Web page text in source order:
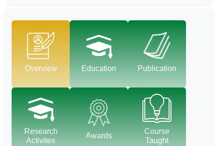
Overview Education Publication
Research
Activites
Awards
Course
Taught